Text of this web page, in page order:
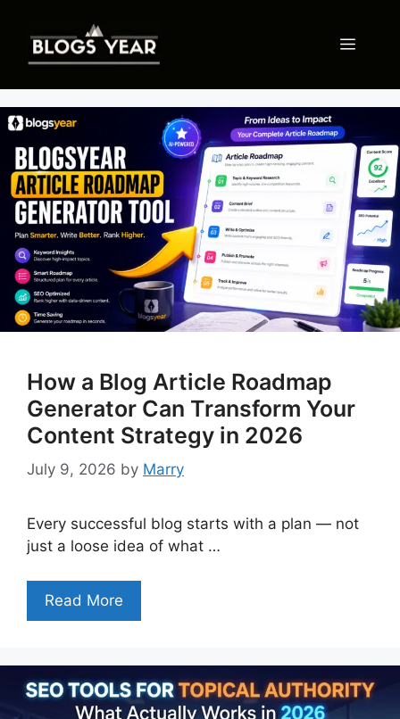
content
Menu
How a Blog Article Roadmap
Generator Can Transform Your
Content Strategy in 2026
July 9, 2026 by Marry
Every successful blog starts with a plan — not
just a loose idea of what …
Read More